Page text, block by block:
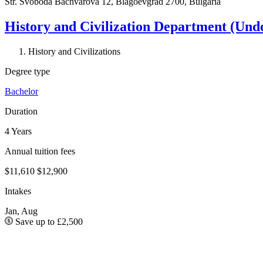
History and Civilization Department
History and Civilizations
Degree type
Bachelor
Duration
4 Years
Annual tuition fees
$11,610 $12,900
Intakes
Jan, Aug
Save up to £2,500